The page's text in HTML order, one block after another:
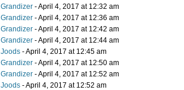
Grandizer - April 4, 2017 at 12:32 am
Grandizer - April 4, 2017 at 12:36 am
Grandizer - April 4, 2017 at 12:42 am
Grandizer - April 4, 2017 at 12:44 am
Joods - April 4, 2017 at 12:45 am
Grandizer - April 4, 2017 at 12:50 am
Grandizer - April 4, 2017 at 12:52 am
Joods - April 4, 2017 at 12:52 am